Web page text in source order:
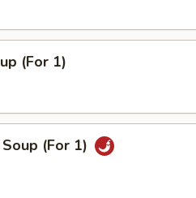
(For 1)
(For 1)